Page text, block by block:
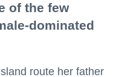
of the few
dominated
route her father